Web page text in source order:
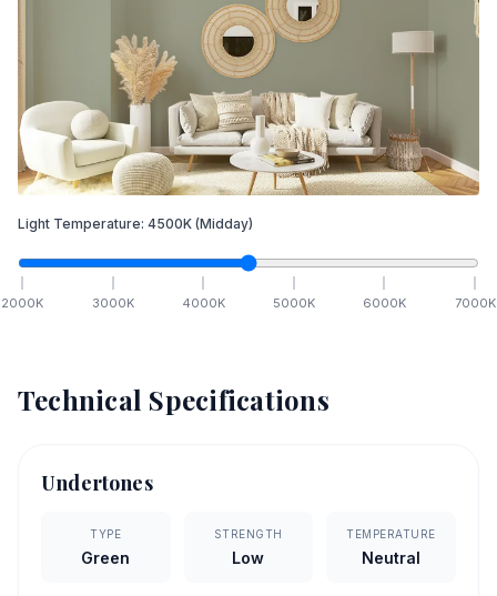
Light Temperature: 4500K (Midday)
2000K 3000K 4000K 5000K 6000K 7000K
Technical Specifications
Undertones
TYPE
Green
STRENGTH
Low
TEMPERATURE
Neutral